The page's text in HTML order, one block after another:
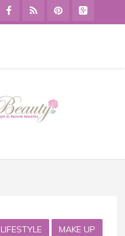
LIFESTYLE
MAKE UP